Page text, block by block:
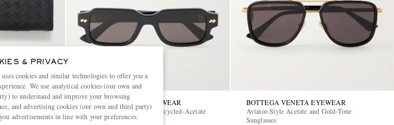
BOTTEGA VENETA EYEWEAR
Intrecciato Square-Frame Recycled-Acetate
Sunglasses
BOTTEGA VENETA EYEWEAR
Aviator-Style Acetate and Gold-Tone
Sunglasses
& PRIVACY
cookies and similar technologies to offer you a
We use analytical cookies (our own and
to understand and improve your browsing
and advertising cookies (our own and third party)
advertisements in line with your preferences.